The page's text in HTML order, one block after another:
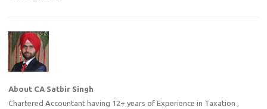
About CA Satbir Singh
Chartered Accountant having 12+ years of Experience in Taxation ,